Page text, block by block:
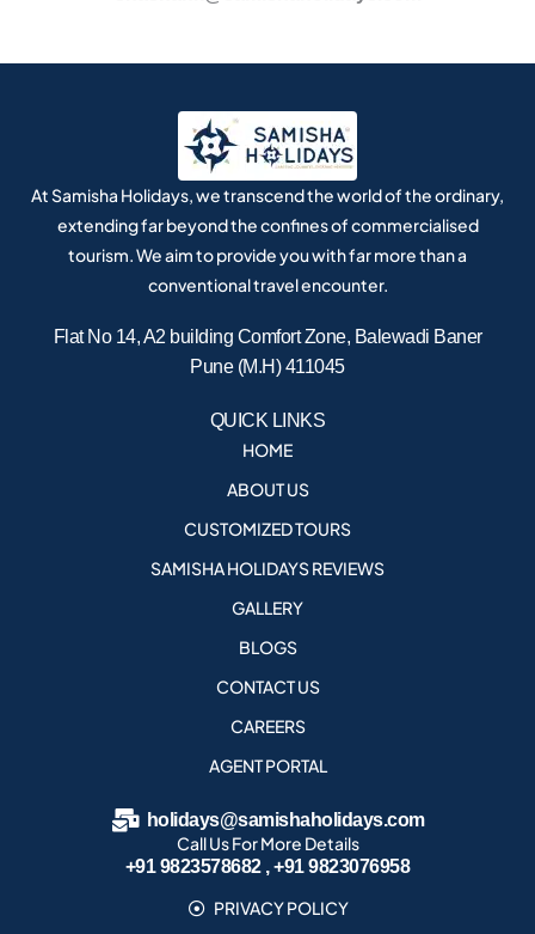
At Samisha Holidays, we transcend the world of the ordinary,
extending far beyond the confines of commercialised
tourism. We aim to provide you with far more than a
conventional travel encounter.
Flat No 14, A2 building Comfort Zone, Balewadi Baner
Pune (M.H) 411045
QUICK LINKS
HOME
ABOUT US
CUSTOMIZED TOURS
SAMISHA HOLIDAYS REVIEWS
GALLERY
BLOGS
CONTACT US
CAREERS
AGENT PORTAL
holidays@samishaholidays.com
Call Us For More Details
+91 9823578682 , +91 9823076958
PRIVACY POLICY